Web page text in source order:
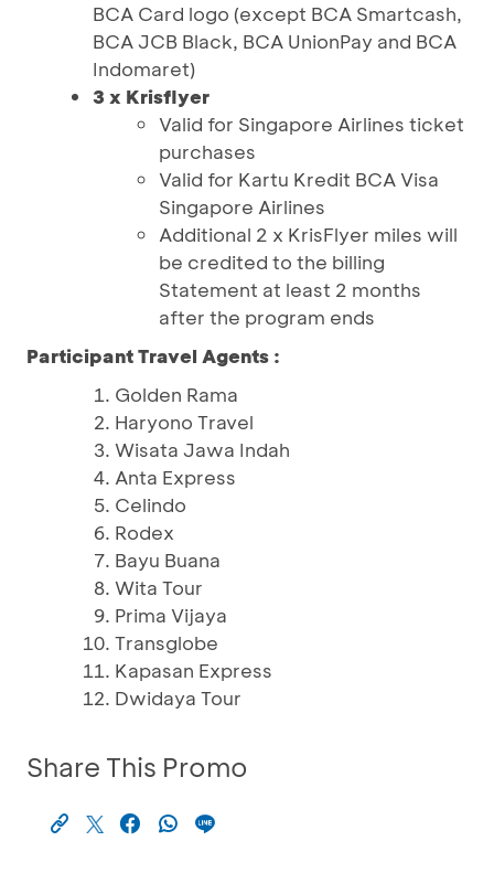
BCA Card logo (except BCA Smartcash,
BCA JCB Black, BCA UnionPay and BCA
Indomaret)
3 x Krisflyer
Valid for Singapore Airlines ticket
purchases
Valid for Kartu Kredit BCA Visa
Singapore Airlines
Additional 2 x KrisFlyer miles will
be credited to the billing
Statement at least 2 months
after the program ends
Participant Travel Agents :
Golden Rama
Haryono Travel
Wisata Jawa Indah
Anta Express
Celindo
Rodex
Bayu Buana
Wita Tour
Prima Vijaya
Transglobe
Kapasan Express
Dwidaya Tour
Share This Promo